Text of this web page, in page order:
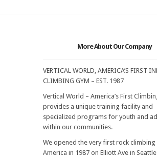
More About Our Company
VERTICAL WORLD, AMERICA’S FIRST
CLIMBING GYM – EST. 1987
Vertical World – America’s First
provides a unique training facility and
specialized programs for youth and
within our communities.
We opened the very first rock climbing
America in 1987 on Elliott Ave in